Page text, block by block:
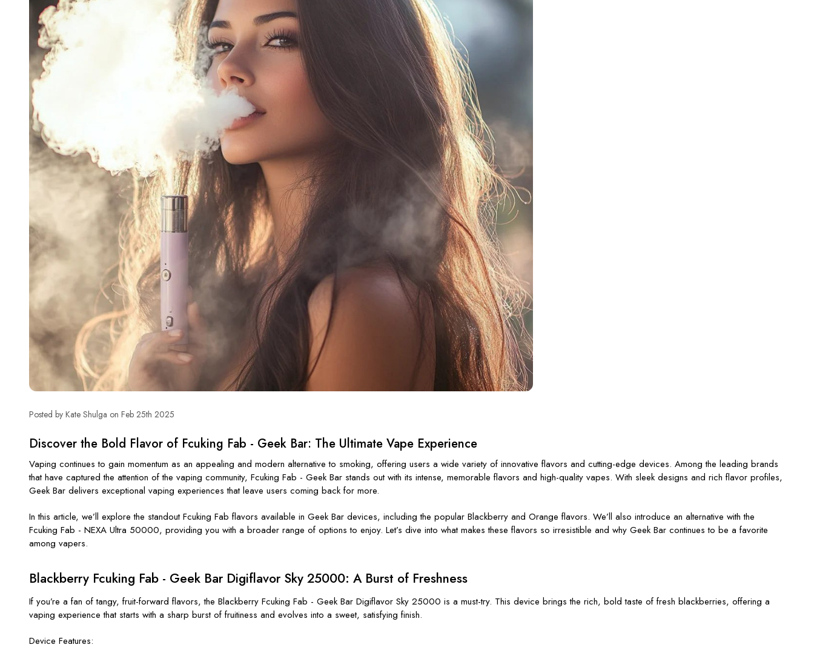
Posted by Kate Shulga on Feb 25th 2025
Discover the Bold Flavor of Fcuking Fab - Geek Bar: The Ultimate Vape Experience
Vaping continues to gain momentum as an appealing and modern alternative to smoking, offering users a wide variety of innovative flavors and cutting-edge devices. Among the leading brands
that have captured the attention of the vaping community, Fcuking Fab - Geek Bar stands out with its intense, memorable flavors and high-quality vapes. With sleek designs and rich flavor profiles,
Geek Bar delivers exceptional vaping experiences that leave users coming back for more.
In this article, we’ll explore the standoutFcuking Fab flavors available in Geek Bar devices, including the popular Blackberry and Orange flavors. We’ll also introduce an alternative with the
Fcuking Fab - NEXA Ultra 50000, providing you with a broader range of options to enjoy. Let’s dive into what makes these flavors so irresistible and why Geek Bar continues to be a favorite
among vapers.
Blackberry Fcuking Fab - Geek Bar Digiflavor Sky 25000: A Burst of Freshness
If you’re a fan of tangy, fruit-forward flavors, the Blackberry Fcuking Fab - Geek Bar Digiflavor Sky 25000 is a must-try. This device brings the rich, bold taste of fresh blackberries, offering a
vaping experience that starts with a sharp burst of fruitiness and evolves into a sweet, satisfying finish.
Device Features: